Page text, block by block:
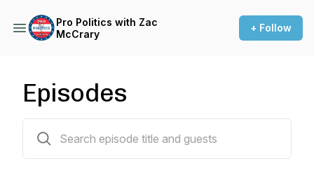
Pro Politics with Zac
McCrary
+ Follow
Episodes